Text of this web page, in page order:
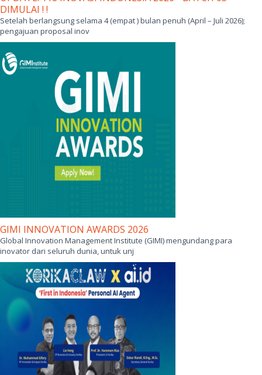
DIMULAI ! !
Setelah berlangsung selama 4 (empat ) bulan penuh (April – Juli 2026);
pengajuan proposal inov
GIMI INNOVATION AWARDS 2026
Global Innovation Management Institute (GIMI) mengundang para
inovator dari seluruh dunia, untuk unj